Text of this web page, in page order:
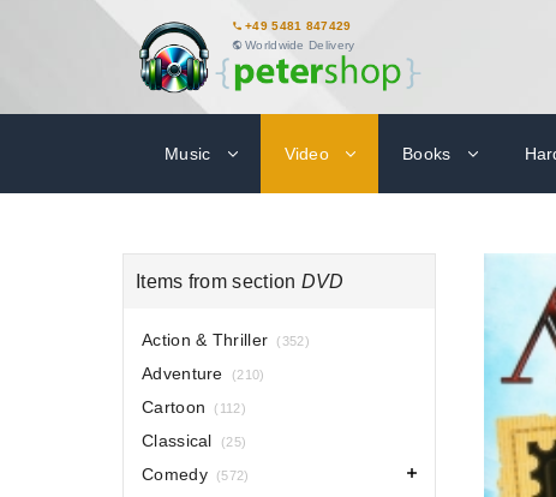
+49 5481 847429
Worldwide Delivery
Music Video Books
Items from section DVD
Action & Thriller (352)
Adventure (210)
Cartoon (112)
Classical (25)
Comedy (572)